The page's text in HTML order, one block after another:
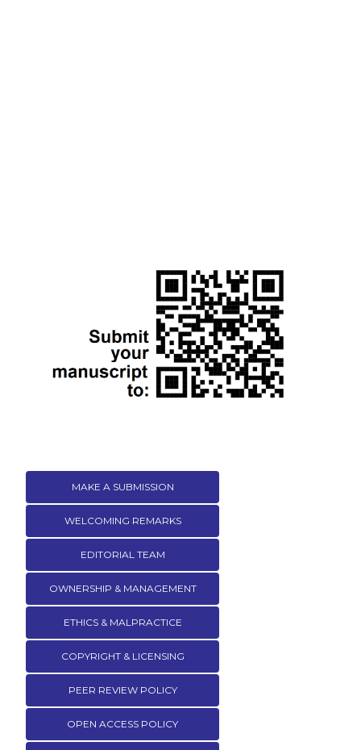
MAKE A SUBMISSION
WELCOMING REMARKS
EDITORIAL TEAM
OWNERSHIP & MANAGEMENT
ETHICS & MALPRACTICE
COPYRIGHT & LICENSING
PEER REVIEW POLICY
OPEN ACCESS POLICY